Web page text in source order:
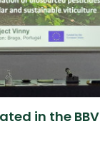
in the BBV